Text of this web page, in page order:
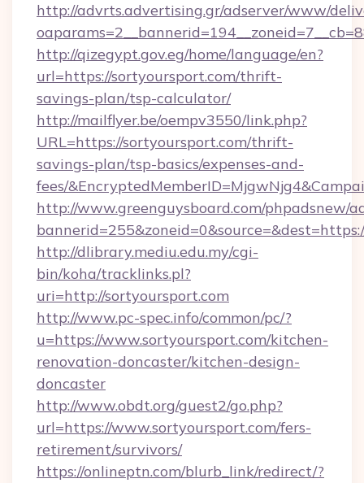
http://advrts.advertising.gr/adserver/www/
http://qizegypt.gov.eg/home/language/en?
url=https://sortyoursport.com/thrift-
savings-plan/tsp-calculator/
http://mailflyer.be/oempv3550/link.php?
URL=https://sortyoursport.com/thrift-
savings-plan/tsp-basics/expenses-and-
fees/
http://www.greenguysboard.com/phpadsnew/
http://dlibrary.mediu.edu.my/cgi-
bin/koha/tracklinks.pl?
uri=http://sortyoursport.com
http://www.pc-spec.info/common/pc/?
u=https://www.sortyoursport.com/kitchen-
renovation-doncaster/kitchen-design-
doncaster
http://www.obdt.org/guest2/go.php?
url=https://www.sortyoursport.com/fers-
retirement/survivors/
https://onlineptn.com/blurb_link/redirect/?